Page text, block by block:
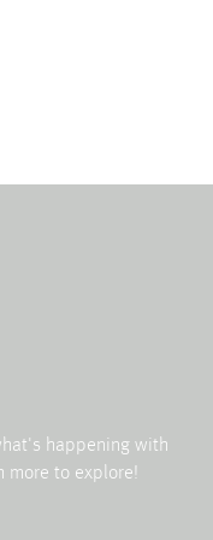
happening with
more to explore!